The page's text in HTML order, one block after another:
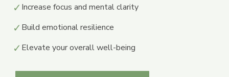
✓ Increase focus and mental clarity
✓ Build emotional resilience
✓ Elevate your overall well-being